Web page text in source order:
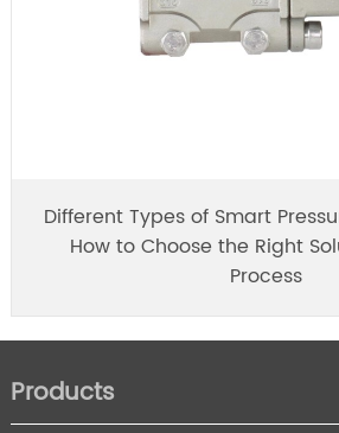
Different Types of Smart
How to Choose the Right
Process
Products